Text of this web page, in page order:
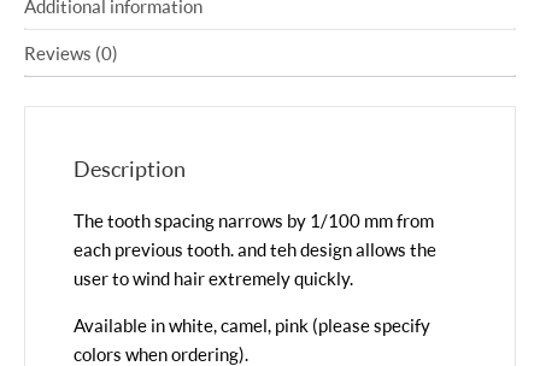
Additional information
Reviews (0)
Description
The tooth spacing narrows by 1/100 mm from
each previous tooth. and teh design allows the
user to wind hair extremely quickly.
Available in white, camel, pink (please specify
colors when ordering).